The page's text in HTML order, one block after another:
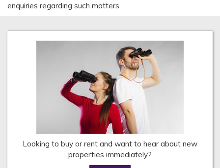
enquiries regarding such matters.
Looking to buy or rent and want to hear about new
properties immediately?